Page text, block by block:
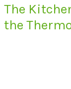
The
the